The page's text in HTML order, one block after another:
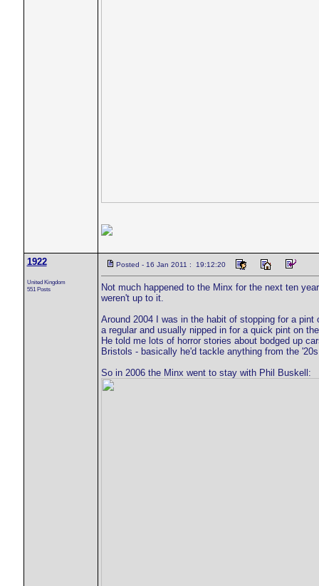
1922
United Kingdom
551 Posts
Posted - 16 Jan 2011 : 19:12:20
Not much happened to the Minx for the next ten
weren't up to it.
Around 2004 I was in the habit of stopping for a
a regular and usually nipped in for a quick pint on
He told me lots of horror stories about bodged up
Bristols - basically he'd tackle anything from the
So in 2006 the Minx went to stay with Phil Buskell: